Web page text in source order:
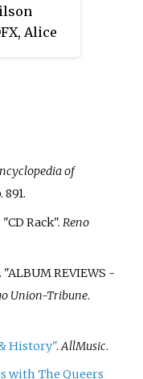
Alice
over
list
of
891.
Rack". Reno
"ALBUM REVIEWS -
Union-Tribune.
History".AllMusic.
with The Queers